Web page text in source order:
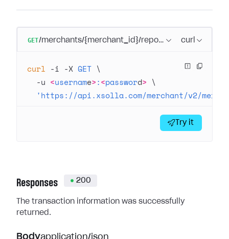
GET/merchants/{merchant_id}/reports/transactions/
curl
curl -i -X GET \
  -u
<username>:<password> \
'https://api.xsolla.com/merchant/v2/
Try it
Responses 200
The transaction information was successfully
returned.
Bodyapplication/json